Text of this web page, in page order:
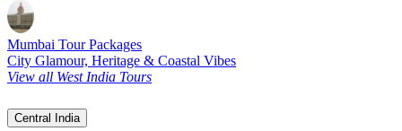
Mumbai Tour Packages
City Glamour, Heritage & Coastal Vibes
View all West India Tours
Central India